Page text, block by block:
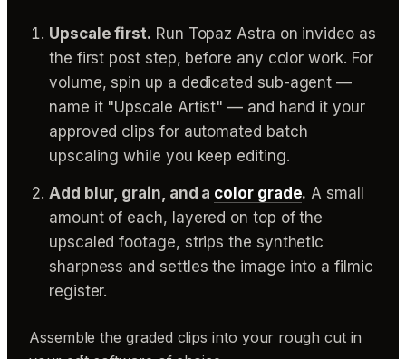
Upscale first. Run Topaz Astra on invideo as
the first post step, before any color work. For
volume, spin up a dedicated sub-agent —
name it "Upscale Artist" — and hand it your
approved clips for automated batch
upscaling while you keep editing.
Add blur, grain, and a color grade. A small
amount of each, layered on top of the
upscaled footage, strips the synthetic
sharpness and settles the image into a filmic
register.
Assemble the graded clips into your rough cut in